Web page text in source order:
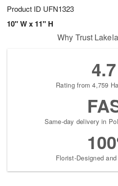
Product ID UFN1323
10" W x 11" H
Why Trust
4.7
Rating from 4,759
Same-day delivery in
Florist-Designed